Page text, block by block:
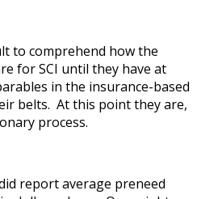
to comprehend how the
for SCI until they have at
in the insurance-based
belts. At this point they are,
process.
report average preneed